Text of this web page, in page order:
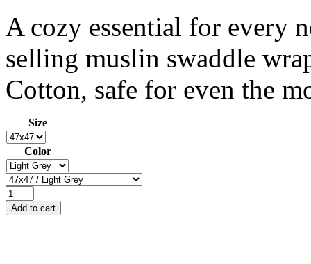
A cozy essential for every
selling muslin swaddle
Cotton, safe for even the
Size
Color
Add to cart